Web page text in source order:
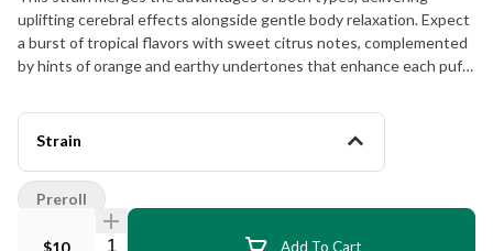
uplifting cerebral effects alongside gentle body relaxation. Expect
a burst of tropical flavors with sweet citrus notes, complemented
by hints of orange and earthy undertones that enhance each puff.
creative mindset while ensuring you remain focused and
energized. Whether you are engaging in creative endeavors or
consistent effects.
Strain
$10 Quantity Selector Add To Cart
Preroll